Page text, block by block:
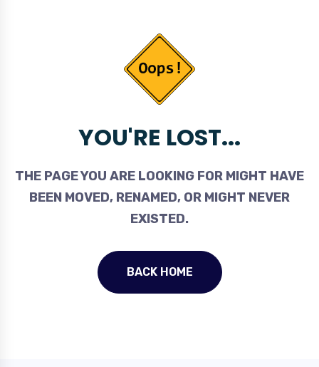
YOU'RE LOST...
THE PAGE YOU ARE LOOKING FOR MIGHT HAVE
BEEN MOVED, RENAMED, OR MIGHT NEVER
EXISTED.
BACK HOME